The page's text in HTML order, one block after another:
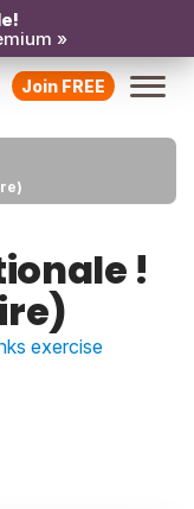
»
Join FREE
!
exercise